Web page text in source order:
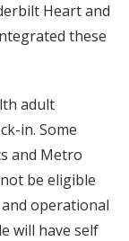
Heart and
these
adult
in. Some
and Metro
be eligible
operational
will have self